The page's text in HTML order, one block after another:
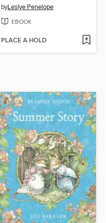
byLeslye Penelope
EBOOK
PLACE A HOLD